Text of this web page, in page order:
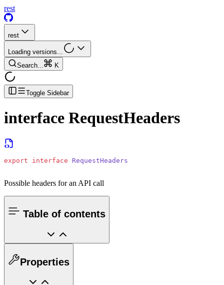
rest
rest
Loading versions...
Search...
K
Toggle Sidebar
interface RequestHeaders
export interface RequestHeaders
Possible headers for an API call
Table of contents
Properties